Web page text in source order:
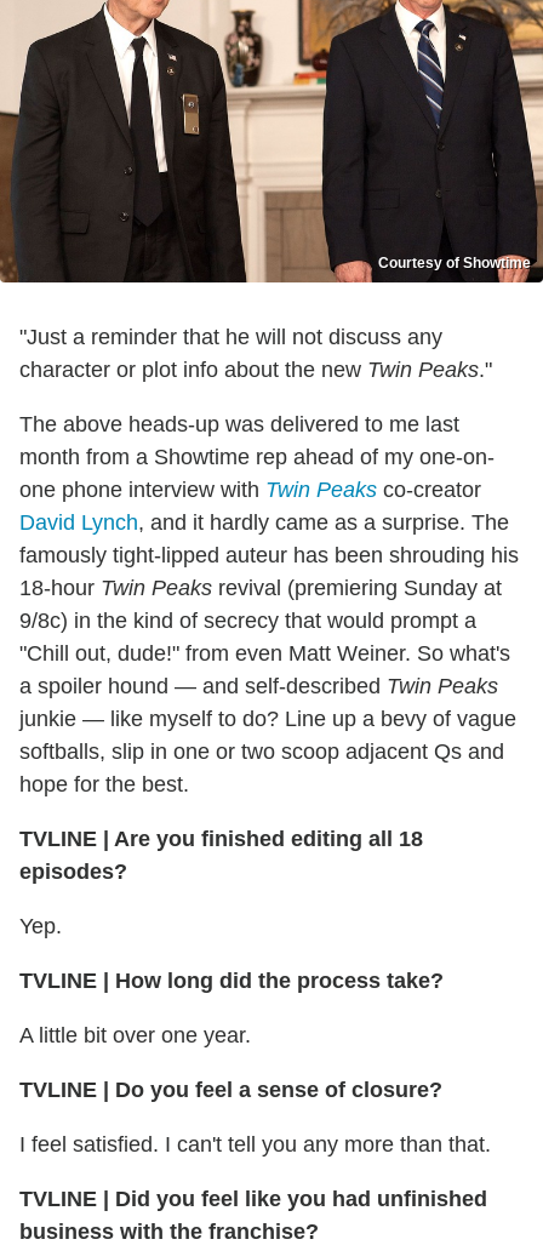
Courtesy of Showtime
"Just a reminder that he will not discuss any
character or plot info about the new Twin Peaks."
The above heads-up was delivered to me last
month from a Showtime rep ahead of my one-on-
one phone interview with Twin Peaks co-creator
David Lynch, and it hardly came as a surprise. The
famously tight-lipped auteur has been shrouding his
18-hour Twin Peaks revival (premiering Sunday at
9/8c) in the kind of secrecy that would prompt a
"Chill out, dude!" from even Matt Weiner. So what's
a spoiler hound — and self-described Twin Peaks
junkie — like myself to do? Line up a bevy of vague
softballs, slip in one or two scoop adjacent Qs and
hope for the best.
TVLINE | Are you finished editing all 18
episodes?
Yep.
TVLINE | How long did the process take?
A little bit over one year.
TVLINE | Do you feel a sense of closure?
I feel satisfied. I can't tell you any more than that.
TVLINE | Did you feel like you had unfinished
business with the franchise?